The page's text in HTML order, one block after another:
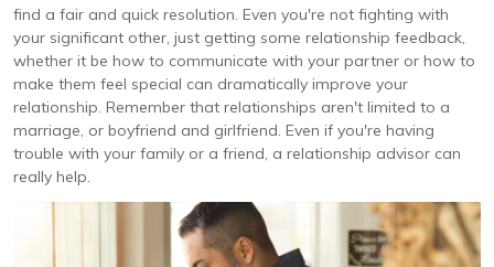
find a fair and quick resolution. Even you're not fighting with
your significant other, just getting some relationship feedback,
whether it be how to communicate with your partner or how to
make them feel special can dramatically improve your
relationship. Remember that relationships aren't limited to a
marriage, or boyfriend and girlfriend. Even if you're having
trouble with your family or a friend, a relationship advisor can
really help.